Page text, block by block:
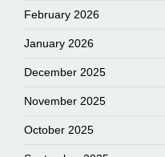
February 2026
January 2026
December 2025
November 2025
October 2025